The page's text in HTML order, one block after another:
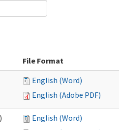
File Format
English (Word)
English (Adobe PDF)
English (Word)